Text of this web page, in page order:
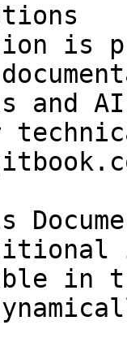
is
and
in